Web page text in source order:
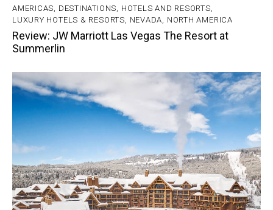
AMERICAS DESTINATIONS HOTELS AND RESORTS
LUXURY HOTELS & RESORTS
NEVADA NORTH AMERICA
Review: JW Marriott Las Vegas The Resort at
Summerlin